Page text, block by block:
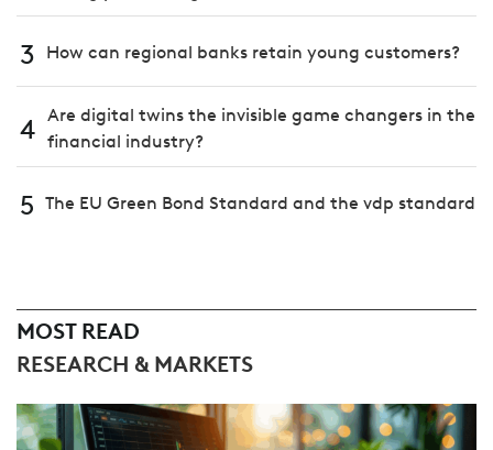
3 How can regional banks retain young customers?
4 Are digital twins the invisible game changers in the
financial industry?
5 The EU Green Bond Standard and the vdp standard
MOST READ
RESEARCH & MARKETS